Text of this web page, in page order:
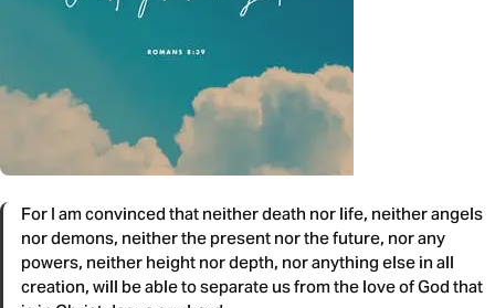
For I am convinced that neither death nor life, neither angels
nor demons, neither the present nor the future, nor any
powers, neither height nor depth, nor anything else in all
creation, will be able to separate us from the love of God that